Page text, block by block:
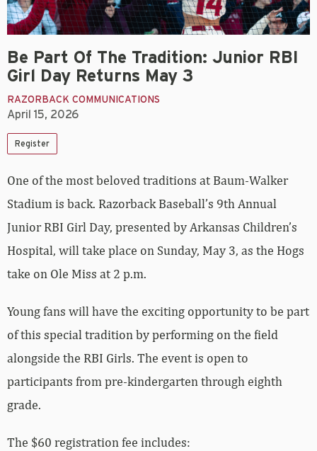
Be Part Of The Tradition: Junior RBI
Girl Day Returns May 3
RAZORBACK COMMUNICATIONS
April 15, 2026
Register
One of the most beloved traditions at Baum-Walker
Stadium is back. Razorback Baseball’s 9th Annual
Junior RBI Girl Day, presented by Arkansas Children’s
Hospital, will take place on Sunday, May 3, as the Hogs
take on Ole Miss at 2 p.m.
Young fans will have the exciting opportunity to be part
of this special tradition by performing on the field
alongside the RBI Girls. The event is open to
participants from pre-kindergarten through eighth
grade.
The $60 registration fee includes: